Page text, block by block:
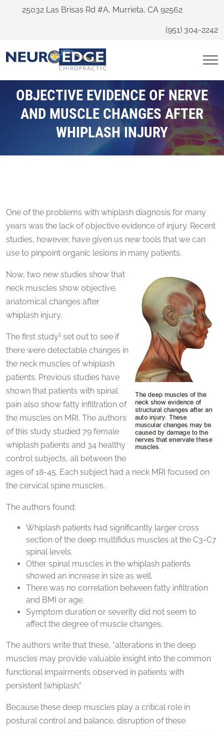
25032 Las Brisas Rd #A, Murrieta, CA 92562
(951) 304-2242
OBJECTIVE EVIDENCE OF NERVE
AND MUSCLE CHANGES AFTER
WHIPLASH INJURY
One of the problems with whiplash diagnosis for many
years was the lack of objective evidence of injury. Recent
studies, however, have given us new tools that we can
use to pinpoint organic lesions in many patients.
Now, two new studies show that
neck muscles show objective,
anatomical changes after
whiplash injury.
The first study1 set out to see if
there were detectable changes in
the neck muscles of whiplash
patients. Previous studies have
shown that patients with spinal
pain also show fatty infiltration of
the muscles on MRI. The authors
of this study studied 79 female
whiplash patients and 34 healthy
control subjects, all between the
ages of 18-45. Each subject had a neck MRI focused on
the cervical spine muscles.
The authors found:
Whiplash patients had significantly larger cross
section of the deep multifidus muscles at the C3-C7
spinal levels.
Other spinal muscles in the whiplash patients
showed an increase in size as well.
There was no correlation between fatty infiltration
and BMI or age.
Symptom duration or severity did not seem to
affect the degree of muscle changes.
The authors write that these, "alterations in the deep
muscles may provide valuable insight into the common
functional impairments observed in patients with
persistent [whiplash."
Because these deep muscles play a critical role in
postural control and balance, disruption of these